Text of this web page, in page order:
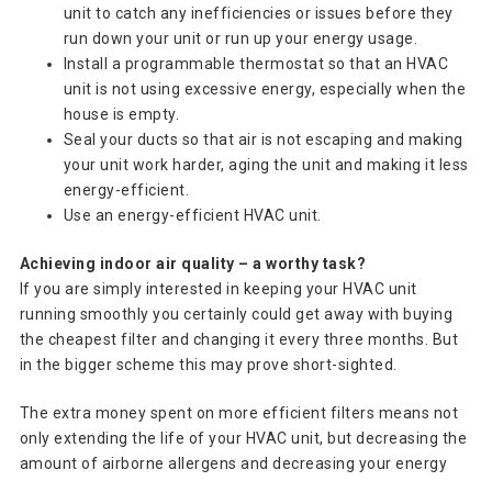
unit to catch any inefficiencies or issues before they
run down your unit or run up your energy usage.
Install a programmable thermostat so that an HVAC
unit is not using excessive energy, especially when the
house is empty.
Seal your ducts so that air is not escaping and making
your unit work harder, aging the unit and making it less
energy-efficient.
Use an energy-efficient HVAC unit.
Achieving indoor air quality – a worthy task?
If you are simply interested in keeping your HVAC unit
running smoothly you certainly could get away with buying
the cheapest filter and changing it every three months. But
in the bigger scheme this may prove short-sighted.
The extra money spent on more efficient filters means not
only extending the life of your HVAC unit, but decreasing the
amount of airborne allergens and decreasing your energy